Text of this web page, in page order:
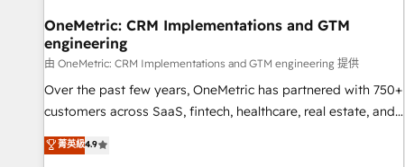
home improvement & construction, branding and
commercialization, real estate, health, education, SaaS,
Software Dev & IT and consulting, make the most out of
their HubSpot experience operating in the United States,
EU, UAE, Mexico and Latin America. From casual user to
OneMetric: CRM Implementations and GTM
engineering
由 OneMetric: CRM Implementations and GTM engineering 提供
Over the past few years, OneMetric has partnered with 750+
customers across SaaS, fintech, healthcare, real estate, and
other industries. With 150+ HubSpot-certified experts, we
deliver scalable solutions to complex GTM and RevOps
菁英級4.9